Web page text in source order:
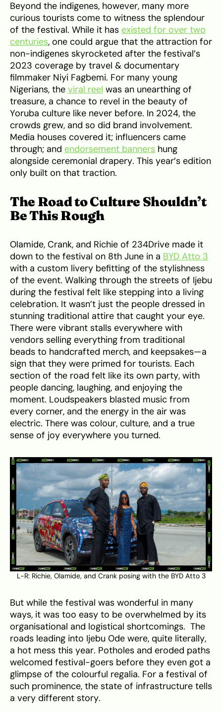
Beyond the indigenes, however, many more
curious tourists come to witness the splendour
of the festival. While it has existed for over two
centuries, one could argue that the attraction for
non-indigenes skyrocketed after the festival’s
2023 coverage by travel & documentary
filmmaker Niyi Fagbemi. For many young
Nigerians, the viral reel was an unearthing of
treasure, a chance to revel in the beauty of
Yoruba culture like never before. In 2024, the
crowds grew, and so did brand involvement.
Media houses covered it; influencers came
through; and endorsement banners hung
alongside ceremonial drapery. This year’s edition
only built on that traction.
The Road to Culture Shouldn’t
Be This Rough
Olamide, Crank, and Richie of 234Drive made it
down to the festival on 8th June in a BYD Atto 3
with a custom livery befitting of the stylishness
of the event. Walking through the streets of Ijebu
during the festival felt like stepping into a living
celebration. It wasn’t just the people dressed in
stunning traditional attire that caught your eye.
There were vibrant stalls everywhere with
vendors selling everything from traditional
beads to handcrafted merch, and keepsakes—a
sign that they were primed for tourists. Each
section of the road felt like its own party, with
people dancing, laughing, and enjoying the
moment. Loudspeakers blasted music from
every corner, and the energy in the air was
electric. There was colour, culture, and a true
sense of joy everywhere you turned.
L-R: Richie, Olamide, and Crank posing with the BYD Atto 3
But while the festival was wonderful in many
ways, it was too easy to be overwhelmed by its
organisational and logistical shortcomings. The
roads leading into Ijebu Ode were, quite literally,
a hot mess this year. Potholes and eroded paths
welcomed festival-goers before they even got a
glimpse of the colourful regalia. For a festival of
such prominence, the state of infrastructure tells
a very different story.